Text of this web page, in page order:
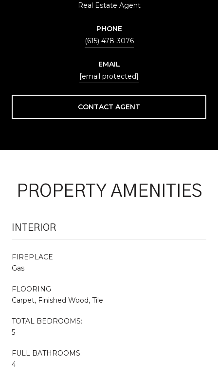
Real Estate Agent
PHONE
(615) 478-3076
EMAIL
[email protected]
CONTACT AGENT
PROPERTY AMENITIES
INTERIOR
FIREPLACE
Gas
FLOORING
Carpet, Finished Wood, Tile
TOTAL BEDROOMS:
5
FULL BATHROOMS:
4